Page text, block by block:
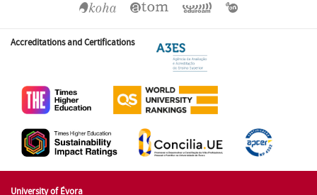
Accreditations and Certifications
University of Évora